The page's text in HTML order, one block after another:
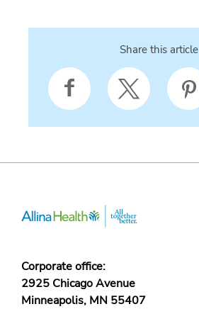
Share this article
Corporate office:
2925 Chicago Avenue
Minneapolis, MN 55407